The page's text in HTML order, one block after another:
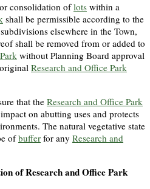
consolidation oflots within a
shall be permissible according to the
elsewhere in the Town,
shall be removed from or added to
without Planning Board approval
Research and Office Park
that the Research and Office Park
on abutting uses and protects
The natural vegetative state
ofbuffer for any Research and
of Research and Office Park